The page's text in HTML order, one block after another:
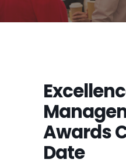
Awards
Date